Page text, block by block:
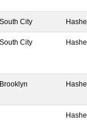
South City
South City
Brooklyn